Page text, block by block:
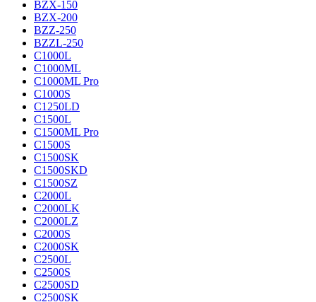
BZX-150
BZX-200
BZZ-250
BZZL-250
C1000L
C1000ML
C1000ML Pro
C1000S
C1250LD
C1500L
C1500ML Pro
C1500S
C1500SK
C1500SKD
C1500SZ
C2000L
C2000LK
C2000LZ
C2000S
C2000SK
C2500L
C2500S
C2500SD
C2500SK